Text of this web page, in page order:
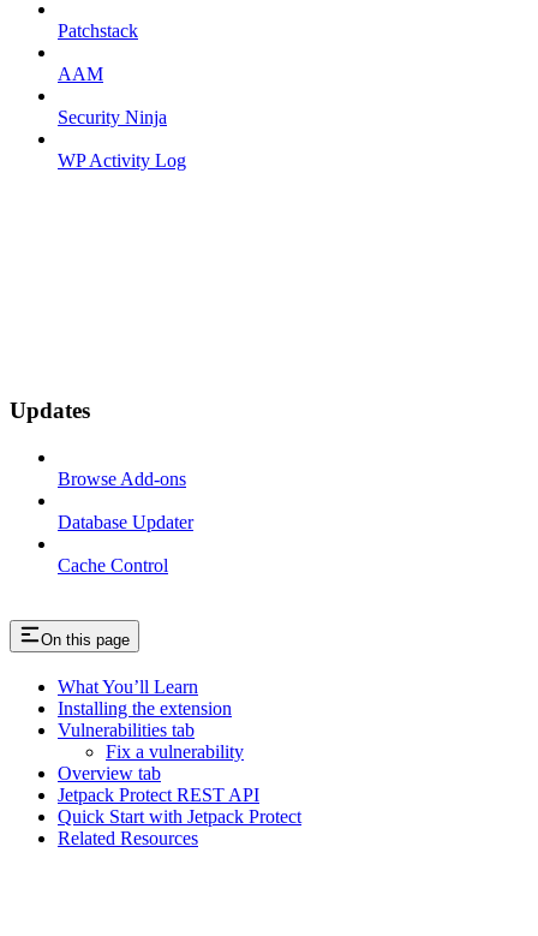
Patchstack
AAM
Security Ninja
WP Activity Log
Updates
Browse Add-ons
Database Updater
Cache Control
On this page
What You’ll Learn
Installing the extension
Vulnerabilities tab
Fix a vulnerability
Overview tab
Jetpack Protect REST API
Quick Start with Jetpack Protect
Related Resources